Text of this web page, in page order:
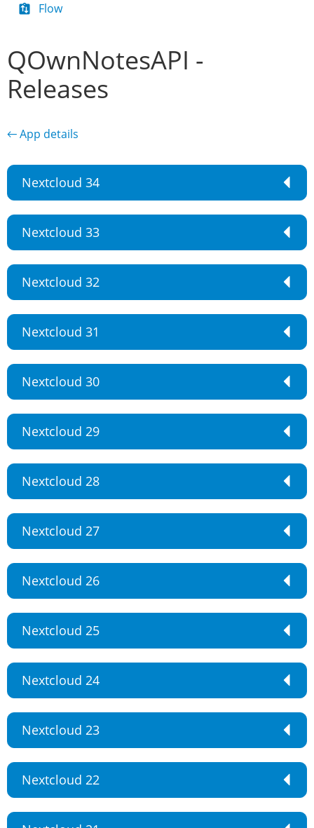
Flow
QOwnNotesAPI -
Releases
← App details
Nextcloud 34
Nextcloud 33
Nextcloud 32
Nextcloud 31
Nextcloud 30
Nextcloud 29
Nextcloud 28
Nextcloud 27
Nextcloud 26
Nextcloud 25
Nextcloud 24
Nextcloud 23
Nextcloud 22